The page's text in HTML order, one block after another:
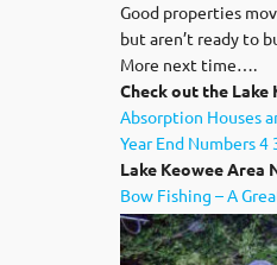
Good properties
but aren’t ready to
More next time….
Check out the Lake
Absorption Houses
Year End Numbers 4
Lake Keowee Area
Bow Fishing – A